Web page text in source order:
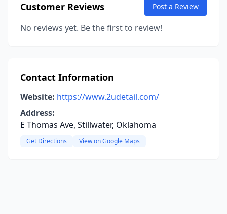
Customer Reviews Post a Review
No reviews yet. Be the first to review!
Contact Information
Website: https://www.2udetail.com/
Address:
E Thomas Ave, Stillwater, Oklahoma
Get Directions View on Google Maps